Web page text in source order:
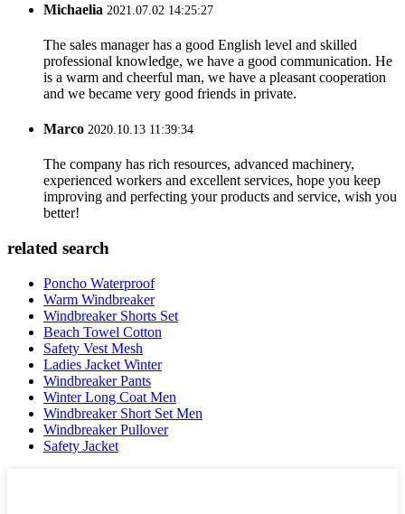
Michaelia 2021.07.02 14:25:27
The sales manager has a good English level and skilled
professional knowledge, we have a good communication. He
is a warm and cheerful man, we have a pleasant cooperation
and we became very good friends in private.
Marco 2020.10.13 11:39:34
The company has rich resources, advanced machinery,
experienced workers and excellent services, hope you keep
improving and perfecting your products and service, wish you
better!
related search
Poncho Waterproof
Warm Windbreaker
Windbreaker Shorts Set
Beach Towel Cotton
Safety Vest Mesh
Ladies Jacket Winter
Windbreaker Pants
Winter Long Coat Men
Windbreaker Short Set Men
Windbreaker Pullover
Safety Jacket